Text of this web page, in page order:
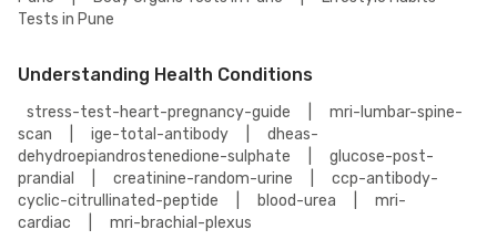
Tests in Pune
Understanding Health Conditions
stress-test-heart-pregnancy-guide
mri-lumbar-spine-
scan
ige-total-antibody
dheas-
dehydroepiandrostenedione-sulphate
glucose-post-
prandial
creatinine-random-urine
ccp-antibody-
cyclic-citrullinated-peptide
blood-urea
mri-
cardiac
mri-brachial-plexus